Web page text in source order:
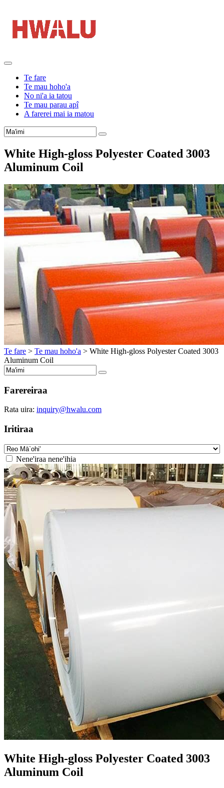
Te fare
Te mau hoho'a
No ni'a ia tatou
Te mau parau apî
A farerei mai ia matou
White High-gloss Polyester Coated 3003
Aluminum Coil
Te fare > Te mau hoho'a > White High-gloss Polyester Coated 3003
Aluminum Coil
Farereiraa
Rata uira: inquiry@hwalu.com
Iritiraa
Nene'iraa nene'ihia
White High-gloss Polyester Coated 3003
Aluminum Coil